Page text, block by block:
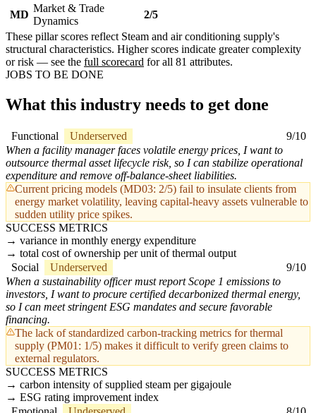
MD
Market & Trade
Dynamics
2/5
These pillar scores reflect Steam and air conditioning supply's
structural characteristics. Higher scores indicate greater complexity
or risk — see the full scorecard for all 81 attributes.
JOBS TO BE DONE
What this industry needs to get done
Functional Underserved
9/10
When a facility manager faces volatile energy prices, I want to
outsource thermal asset lifecycle risk, so I can stabilize operational
expenditure and remove off-balance-sheet liabilities.
Current pricing models (MD03: 2/5) fail to insulate clients from
energy market volatility, leaving capital-heavy assets vulnerable to
sudden utility price spikes.
SUCCESS METRICS
variance in monthly energy expenditure
total cost of ownership per unit of thermal output
Social
Underserved
9/10
When a sustainability officer must report Scope 1 emissions to
investors, I want to procure certified decarbonized thermal energy,
so I can meet stringent ESG mandates and secure favorable
financing.
The lack of standardized carbon-tracking metrics for thermal
supply (PM01: 1/5) makes it difficult to verify green claims to
external regulators.
SUCCESS METRICS
carbon intensity of supplied steam per gigajoule
ESG rating improvement index